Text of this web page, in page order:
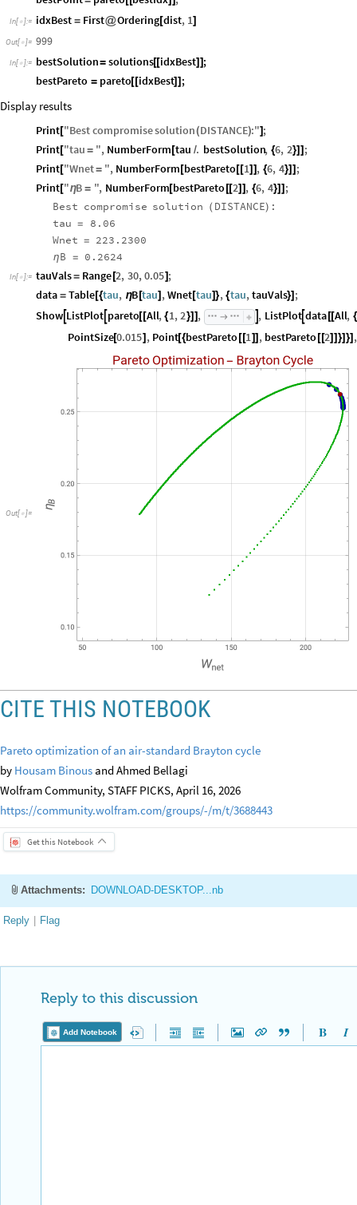
In[ ]:= idxBest = First@Ordering[dist, 1]
Out[ ]= 999
In[ ]:= bestSolution= solutions[[idxBest] ] ;
bestPareto = pareto[[idxBest]] ;
Display results
Print["Bestcompromisesolution(DISTANCE):"] ;
Print["tau = ", NumberForm [tau /. bestSolution, {6, 2}]] ;
Print["Wnet= ", NumberForm [bestPareto [[1] ] , {6, 4}]] ;
Print["ηB = ", NumberForm[bestPareto [[2] ] , {6, 4}]] ;
Best compromise solution ( DISTANCE) :
tau
=
8.06
Wnet
= 223.2300
ηB = 0.2624
In[ ]:= tauVals= Range [2, 30,0.05] ;
data = Table[{tau, ηB [tau] ,Wnet[tau]}, {tau,tauVals}] ;
Show ListPlot pareto[ [All, {1,2}] ] ,  , ListPlotdata [[All, {
PointSize[0.015] , Point[{bestPareto [[1]] , bestPareto [[2]] }]}] ,
Out[ ]=
CITE THIS NOTEBOOK
Pareto optimization of an air-standard Brayton cycle
by Housam Binous and Ahmed Bellagi
Wolfram Community, STAFF PICKS, April 16, 2026
https://community.wolfram.com/groups/-/m/t/3688443
Get this Notebook
Attachments: DOWNLOAD-DESKTOP...nb
Reply | Flag
Reply to this discussion
Add Notebook